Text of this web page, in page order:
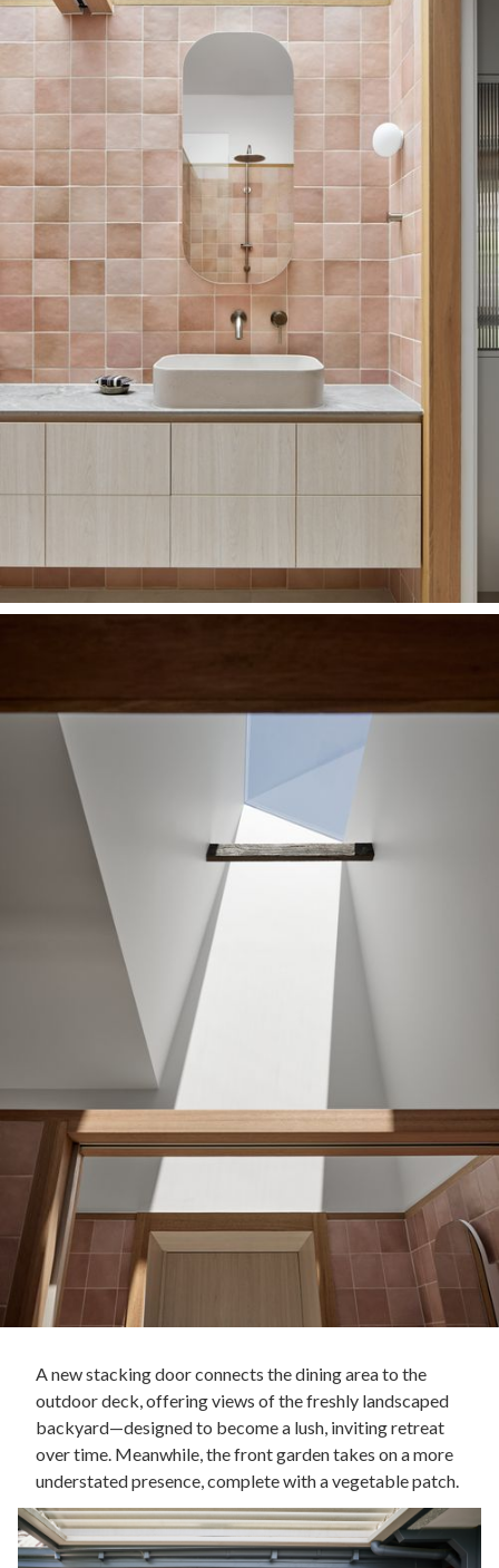
A new stacking door connects the dining area to the
outdoor deck, offering views of the freshly landscaped
backyard—designed to become a lush, inviting retreat
over time. Meanwhile, the front garden takes on a more
understated presence, complete with a vegetable patch.